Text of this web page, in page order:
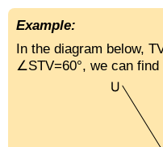
Example:
In the diagram below,
∠STV=60°, we can